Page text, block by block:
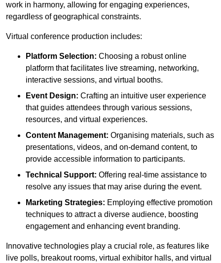
work in harmony, allowing for engaging experiences,
regardless of geographical constraints.
Virtual conference production includes:
Platform Selection: Choosing a robust online
platform that facilitates live streaming, networking,
interactive sessions, and virtual booths.
Event Design: Crafting an intuitive user experience
that guides attendees through various sessions,
resources, and virtual experiences.
Content Management: Organising materials, such as
presentations, videos, and on-demand content, to
provide accessible information to participants.
Technical Support: Offering real-time assistance to
resolve any issues that may arise during the event.
Marketing Strategies: Employing effective promotion
techniques to attract a diverse audience, boosting
engagement and enhancing event branding.
Innovative technologies play a crucial role, as features like
live polls, breakout rooms, virtual exhibitor halls, and virtual